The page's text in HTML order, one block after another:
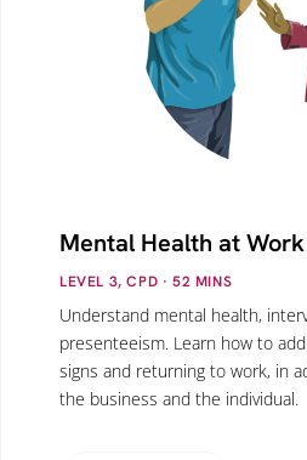
Mental Health at
LEVEL 3, CPD · 52 MINS
Understand mental health,
presenteeism. Learn how to
signs and returning to work, in
the business and the individual.